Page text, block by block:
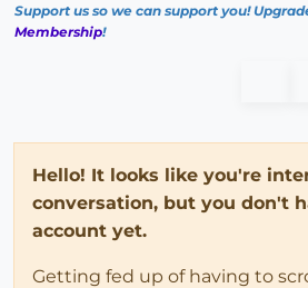
Support us so we can support you!
Membership!
Hello! It looks like you're
conversation, but you don't
account yet.
Getting fed up of having to